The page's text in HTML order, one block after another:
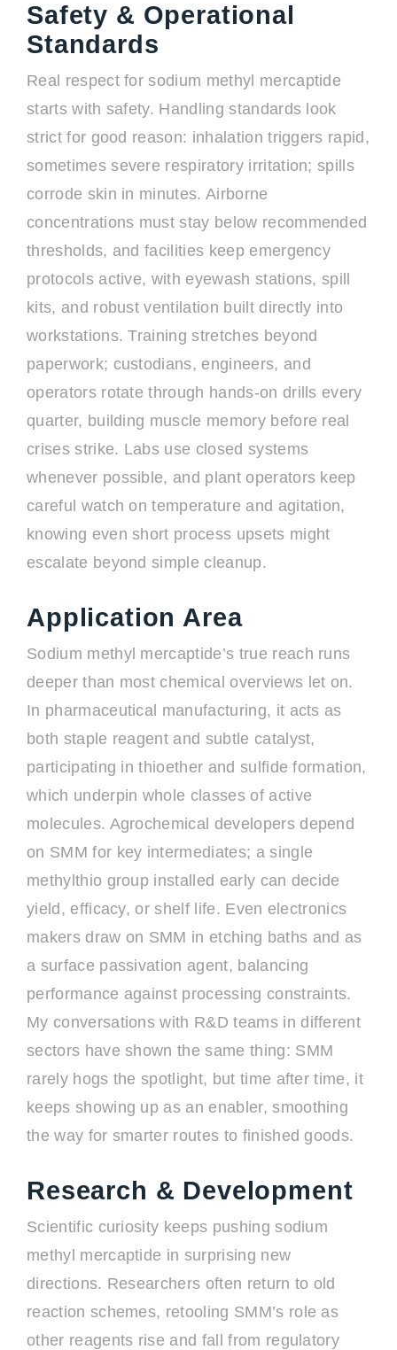
Safety & Operational
Standards
Real respect for sodium methyl mercaptide
starts with safety. Handling standards look
strict for good reason: inhalation triggers rapid,
sometimes severe respiratory irritation; spills
corrode skin in minutes. Airborne
concentrations must stay below recommended
thresholds, and facilities keep emergency
protocols active, with eyewash stations, spill
kits, and robust ventilation built directly into
workstations. Training stretches beyond
paperwork; custodians, engineers, and
operators rotate through hands-on drills every
quarter, building muscle memory before real
crises strike. Labs use closed systems
whenever possible, and plant operators keep
careful watch on temperature and agitation,
knowing even short process upsets might
escalate beyond simple cleanup.
Application Area
Sodium methyl mercaptide’s true reach runs
deeper than most chemical overviews let on.
In pharmaceutical manufacturing, it acts as
both staple reagent and subtle catalyst,
participating in thioether and sulfide formation,
which underpin whole classes of active
molecules. Agrochemical developers depend
on SMM for key intermediates; a single
methylthio group installed early can decide
yield, efficacy, or shelf life. Even electronics
makers draw on SMM in etching baths and as
a surface passivation agent, balancing
performance against processing constraints.
My conversations with R&D teams in different
sectors have shown the same thing: SMM
rarely hogs the spotlight, but time after time, it
keeps showing up as an enabler, smoothing
the way for smarter routes to finished goods.
Research & Development
Scientific curiosity keeps pushing sodium
methyl mercaptide in surprising new
directions. Researchers often return to old
reaction schemes, retooling SMM’s role as
other reagents rise and fall from regulatory